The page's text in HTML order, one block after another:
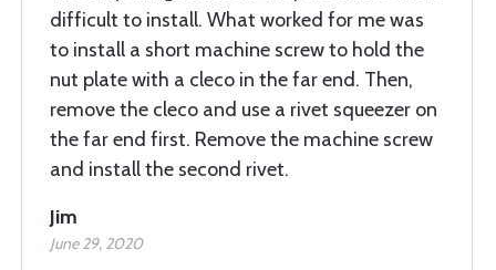
difficult to install. What worked for me was
to install a short machine screw to hold the
nut plate with a cleco in the far end. Then,
remove the cleco and use a rivet squeezer on
the far end first. Remove the machine screw
and install the second rivet.
Jim
June 29, 2020